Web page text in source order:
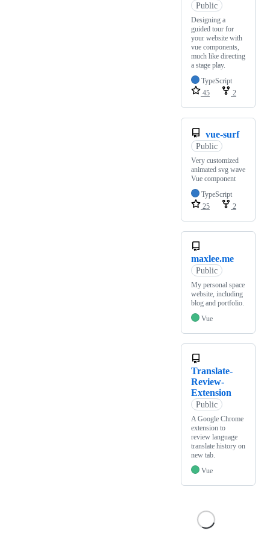
Public
Designing a
guided tour for
your website with
vue components,
much like directing
a stage play.
TypeScript
45
2
vue-surf
Public
Very customized
animated svg wave
Vue component
TypeScript
25
2
maxlee.me
Public
My personal space
website, including
blog and portfolio.
Vue
Translate-
Review-
Extension
Public
A Google Chrome
extension to
review language
translate history on
new tab.
Vue